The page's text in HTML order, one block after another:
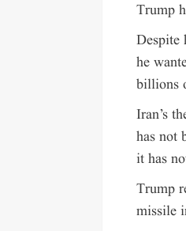
Trump
Despite
he
billions
Iran’s
has not
it has
Trump
missile